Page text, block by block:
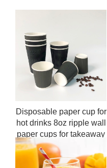
Disposable paper cup for
hot drinks 8oz ripple wall
paper cups for takeaway
coffee cup custom